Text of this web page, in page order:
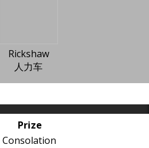
Rickshaw
人力车
Prize
Consolation